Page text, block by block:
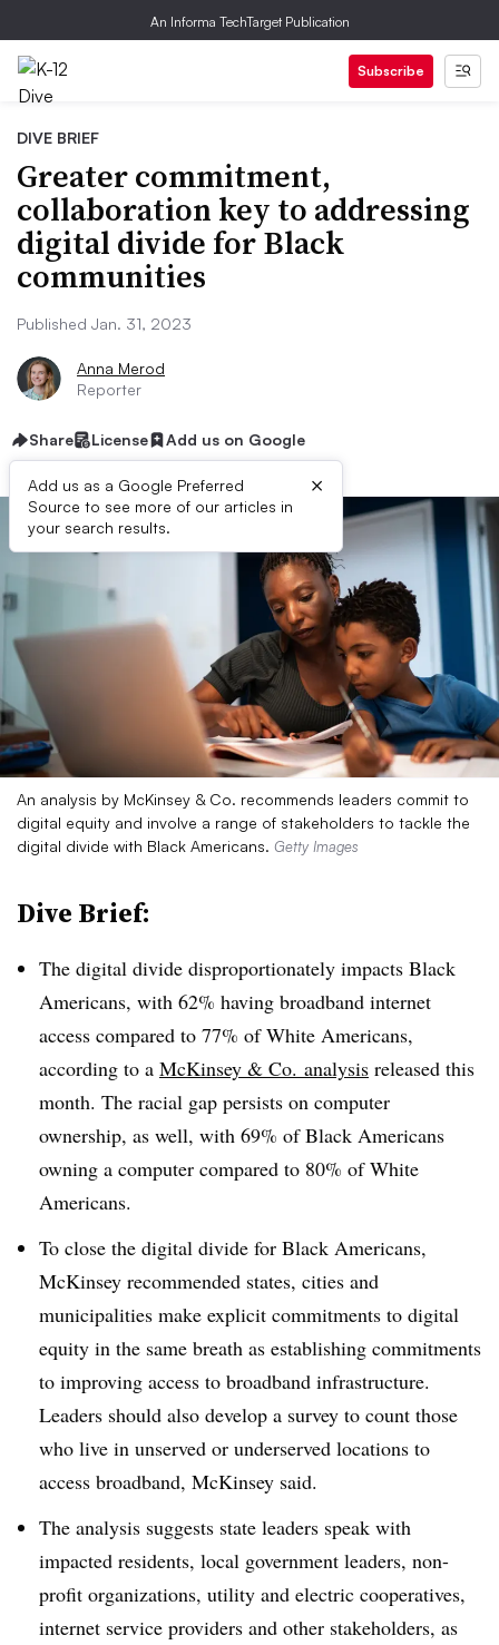
An Informa TechTarget Publication
Subscribe
DIVE BRIEF
Greater commitment,
collaboration key to addressing
digital divide for Black
communities
Published Jan. 31, 2023
Anna Merod
Reporter
Share License Add us on Google
Add us as a Google Preferred
Source to see more of our articles in
your search results.
×
An analysis by McKinsey & Co. recommends leaders commit to
digital equity and involve a range of stakeholders to tackle the
digital divide with Black Americans. Getty Images
Dive Brief:
The digital divide disproportionately impacts Black
Americans, with 62% having broadband internet
access compared to 77% of White Americans,
according to a McKinsey & Co. analysis released this
month. The racial gap persists on computer
ownership, as well, with 69% of Black Americans
owning a computer compared to 80% of White
Americans.
To close the digital divide for Black Americans,
McKinsey recommended states, cities and
municipalities make explicit commitments to digital
equity in the same breath as establishing commitments
to improving access to broadband infrastructure.
Leaders should also develop a survey to count those
who live in unserved or underserved locations to
access broadband, McKinsey said.
The analysis suggests state leaders speak with
impacted residents, local government leaders, non-
profit organizations, utility and electric cooperatives,
internet service providers and other stakeholders, as